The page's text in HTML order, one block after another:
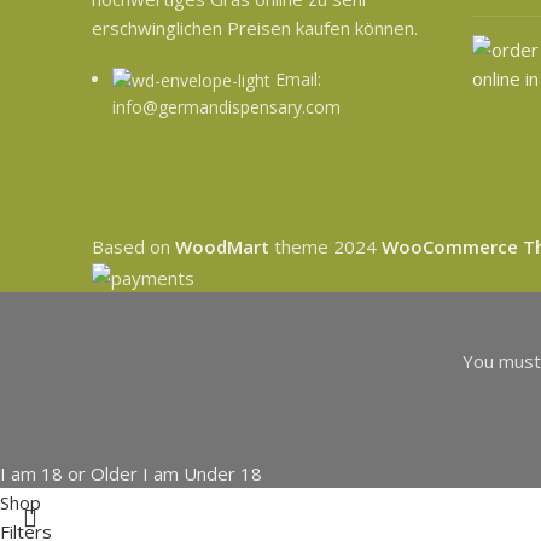
erschwinglichen Preisen kaufen können.
Email:
info@germandispensary.com
Based on WoodMart theme 2024 WooCommerce
You
I am 18 or Older I am Under 18
Shop
Filters